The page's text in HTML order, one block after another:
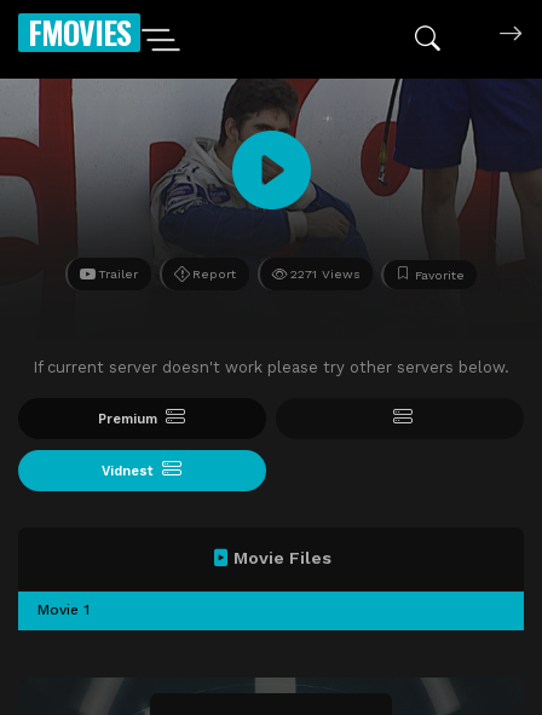
FMOVIES
Trailer Report 2271 Views Favorite
If current server doesn't work please try other servers below.
Premium
Vidnest
Movie Files
Movie 1